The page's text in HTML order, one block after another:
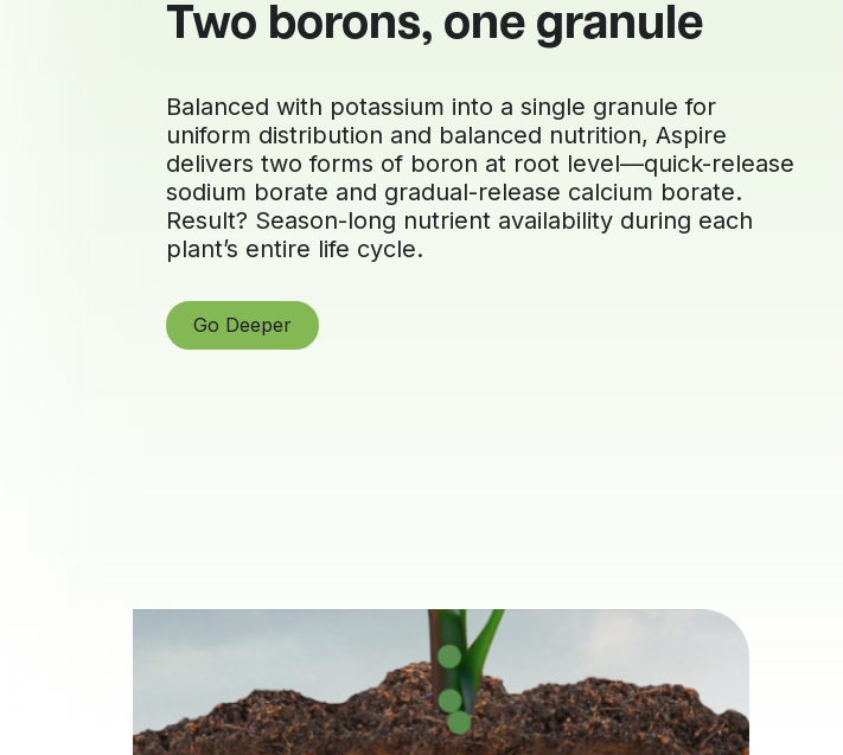
Two borons, one granule
Balanced with potassium into a single granule for
uniform distribution and balanced nutrition, Aspire
delivers two forms of boron at root level—quick-release
sodium borate and gradual-release calcium borate.
Result? Season-long nutrient availability during each
plant’s entire life cycle.
Go Deeper